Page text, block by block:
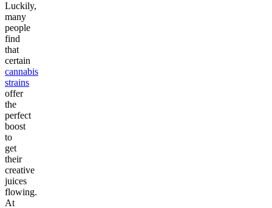
Luckily,
many
people
find
that
certain
cannabis
strains
offer
the
perfect
boost
to
get
their
creative
juices
flowing.
At